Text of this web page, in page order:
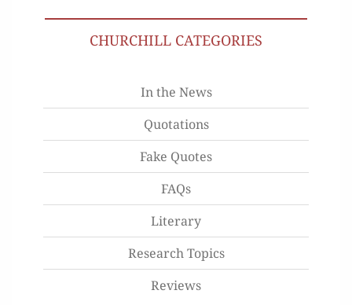
CHURCHILL CATEGORIES
In the News
Quotations
Fake Quotes
FAQs
Literary
Research Topics
Reviews